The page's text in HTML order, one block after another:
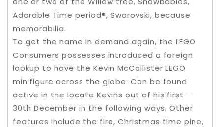
Adorable Time period®, Swarovski, because
memorabilia.
To get the name in demand again, the LEGO
Consumers possesses introduced a foreign
lookup to have the Kevin McCallister LEGO
minifigure across the globe. Can be found
active in the locate Kevins out of his first –
30th December in the following ways. Other
features include the fire, Christmas time pine,